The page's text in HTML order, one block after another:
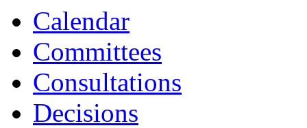
Calendar
Committees
Consultations
Decisions